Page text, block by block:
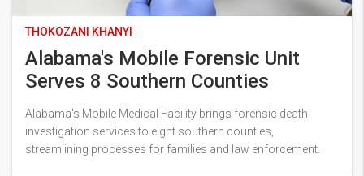
THOKOZANI KHANYI
Alabama's Mobile Forensic Unit
Serves 8 Southern Counties
Alabama's Mobile Medical Facility brings forensic death
investigation services to eight southern counties,
streamlining processes for families and law enforcement.